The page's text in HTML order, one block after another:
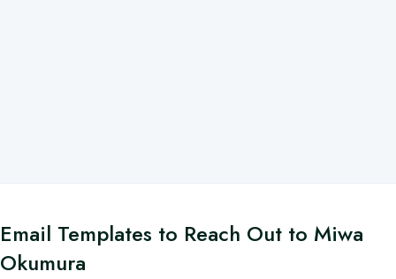
Email Templates to Reach Out to Miwa
Okumura